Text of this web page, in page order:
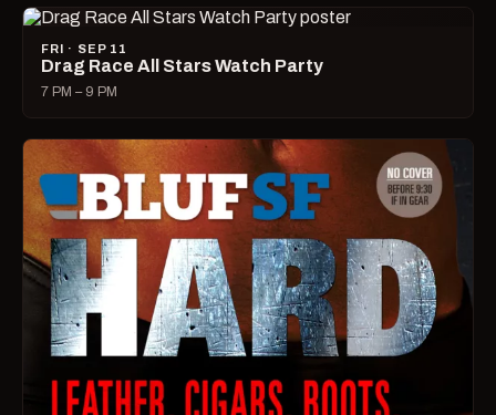
FRI · SEP 11
Drag Race All Stars Watch Party
7 PM – 9 PM